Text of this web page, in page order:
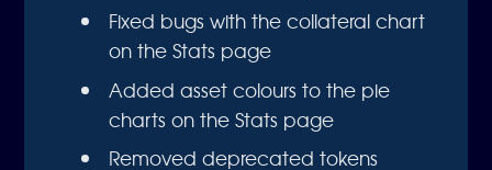
Fixed bugs with the collateral chart
on the Stats page
Added asset colours to the pie
charts on the Stats page
Removed deprecated tokens